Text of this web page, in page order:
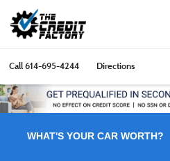
Call614-695-4244 Directions
WHAT'S YOUR CAR WORTH?